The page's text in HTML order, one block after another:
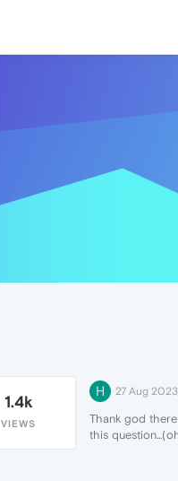
1.4k
VIEWS
H 27 Aug 2023,
Thank god
this